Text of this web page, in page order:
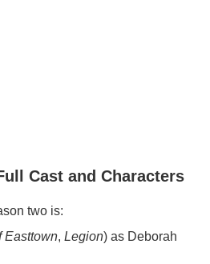
Cast and Characters
two is:
Easttown, Legion) as Deborah